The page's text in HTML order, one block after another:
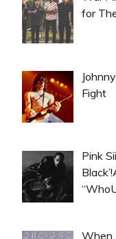
for
Fight
Pink
When